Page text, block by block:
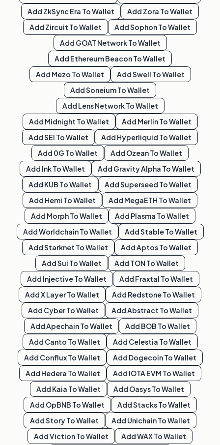
Add ZkSync Era To Wallet Add Zora To Wallet
Add Zircuit To Wallet AddSophonTo Wallet
Add GOAT NetworkTo Wallet
Add Ethereum BeaconTo Wallet
Add Mezo To Wallet AddSwell To Wallet
AddSoneiumTo Wallet
Add Lens NetworkTo Wallet
Add Midnight To Wallet Add MerlinTo Wallet
AddSEI To Wallet Add Hyperliquid To Wallet
Add 0G To Wallet Add OzeanTo Wallet
Add InkTo Wallet Add Gravity Alpha To Wallet
Add KUB To Wallet AddSuperseed To Wallet
Add Hemi To Wallet Add MegaETH To Wallet
Add MorphTo Wallet Add Plasma To Wallet
AddWorldchainTo Wallet AddStableTo Wallet
AddStarknet To Wallet AddAptosTo Wallet
AddSui To Wallet Add TON To Wallet
Add InjectiveTo Wallet Add Fraxtal To Wallet
AddX LayerTo Wallet Add RedstoneTo Wallet
Add CyberTo Wallet AddAbstract To Wallet
AddApechainTo Wallet Add BOB To Wallet
Add Canto To Wallet Add Celestia To Wallet
Add ConfluxTo Wallet Add DogecoinTo Wallet
Add Hedera To Wallet Add IOTA EVM To Wallet
Add Kaia To Wallet Add OasysTo Wallet
Add OpBNB To Wallet AddStacksTo Wallet
AddStoryTo Wallet Add UnichainTo Wallet
AddVictionTo Wallet AddWAXTo Wallet